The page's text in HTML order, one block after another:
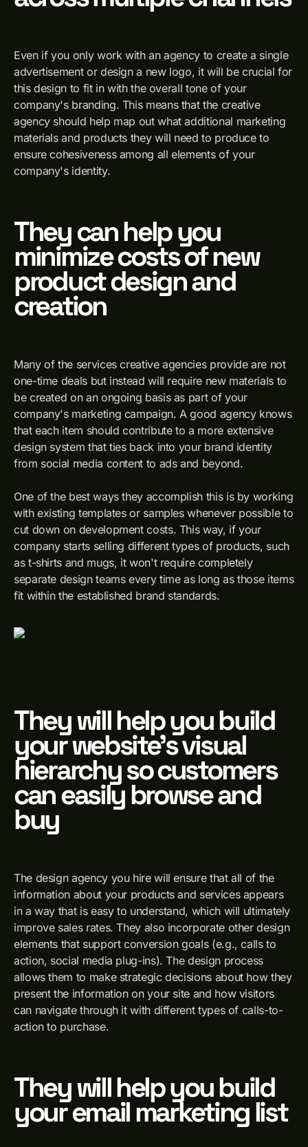
Even if you only work with an agency to create a single
advertisement or design a new logo, it will be crucial for
this design to fit in with the overall tone of your
company's branding. This means that the creative
agency should help map out what additional marketing
materials and products they will need to produce to
ensure cohesiveness among all elements of your
company's identity.
They can help you
minimize costs of new
product design and
creation
Many of the services creative agencies provide are not
one-time deals but instead will require new materials to
be created on an ongoing basis as part of your
company's marketing campaign. A good agency knows
that each item should contribute to a more extensive
design system that ties back into your brand identity
from social media content to ads and beyond.
One of the best ways they accomplish this is by working
with existing templates or samples whenever possible to
cut down on development costs. This way, if your
company starts selling different types of products, such
as t-shirts and mugs, it won't require completely
separate design teams every time as long as those items
fit within the established brand standards.
They will help you build
your website's visual
hierarchy so customers
can easily browse and
buy
The design agency you hire will ensure that all of the
information about your products and services appears
in a way that is easy to understand, which will ultimately
improve sales rates. They also incorporate other design
elements that support conversion goals (e.g., calls to
action, social media plug-ins). The design process
allows them to make strategic decisions about how they
present the information on your site and how visitors
can navigate through it with different types of calls-to-
action to purchase.
They will help you build
your email marketing list